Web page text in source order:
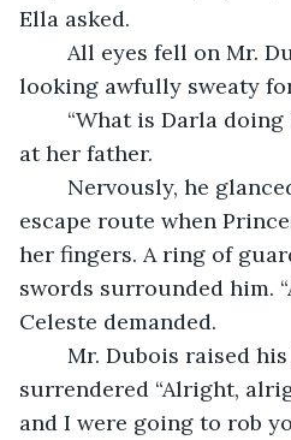
Ella asked.
looking awfully sweaty
at her father.
escape route when
her fingers. A ring of
swords surrounded him.
Celeste demanded.
surrendered “Alright,
and I were going to rob